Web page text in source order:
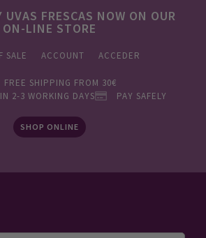
UVAS FRESCAS NOW ON OUR
ON-LINE STORE
SALE ACCOUNT ACCEDER
FREE SHIPPING FROM 30€
2-3 WORKING DAYS
PAY SAFELY
SHOP ONLINE